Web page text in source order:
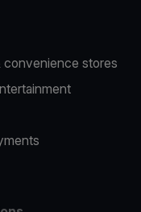
convenience stores